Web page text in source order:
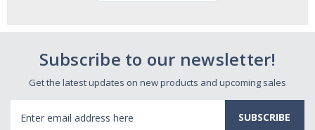
Subscribe to our newsletter!
Get the latest updates on new products and upcoming sales
Address